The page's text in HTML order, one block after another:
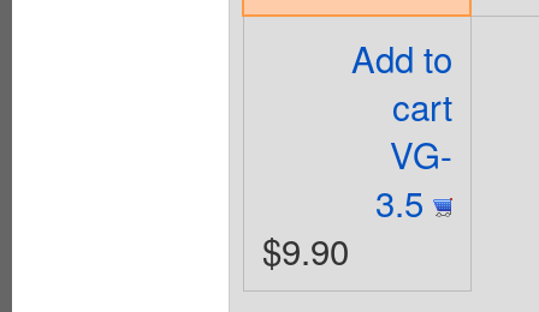
Add to
cart
VG-
3.5
$9.90